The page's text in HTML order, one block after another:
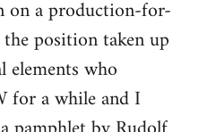
on a production-for-
position taken up
who
for a while and I